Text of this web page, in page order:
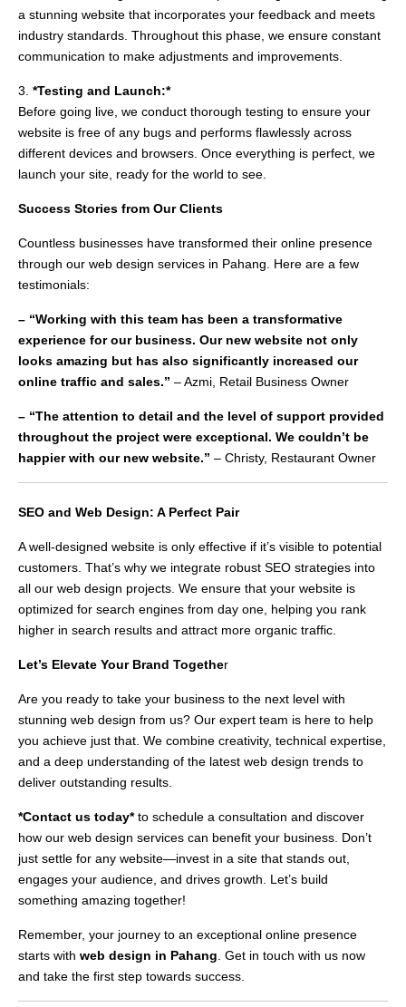
a stunning website that incorporates your feedback and meets
industry standards. Throughout this phase, we ensure constant
communication to make adjustments and improvements.
3. *Testing and Launch:*
Before going live, we conduct thorough testing to ensure your
website is free of any bugs and performs flawlessly across
different devices and browsers. Once everything is perfect, we
launch your site, ready for the world to see.
Success Stories from Our Clients
Countless businesses have transformed their online presence
through our web design services in Pahang. Here are a few
testimonials:
– “Working with this team has been a transformative
experience for our business. Our new website not only
looks amazing but has also significantly increased our
online traffic and sales.” – Azmi, Retail Business Owner
– “The attention to detail and the level of support provided
throughout the project were exceptional. We couldn’t be
happier with our new website.” – Christy, Restaurant Owner
SEO and Web Design: A Perfect Pair
A well-designed website is only effective if it’s visible to potential
customers. That’s why we integrate robust SEO strategies into
all our web design projects. We ensure that your website is
optimized for search engines from day one, helping you rank
higher in search results and attract more organic traffic.
Let’s Elevate Your Brand Together
Are you ready to take your business to the next level with
stunning web design from us? Our expert team is here to help
you achieve just that. We combine creativity, technical expertise,
and a deep understanding of the latest web design trends to
deliver outstanding results.
*Contact us today*to schedule a consultation and discover
how our web design services can benefit your business. Don’t
just settle for any website—invest in a site that stands out,
engages your audience, and drives growth. Let’s build
something amazing together!
Remember, your journey to an exceptional online presence
starts with web design in Pahang . Get in touch with us now
and take the first step towards success.